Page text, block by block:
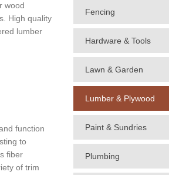
wood
High quality
lumber
function
to
fiber
of trim
Fencing
Hardware & Tools
Lawn & Garden
Lumber & Plywood
Paint & Sundries
Plumbing